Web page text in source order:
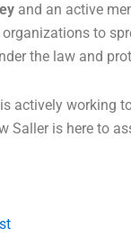
and an active
to
the law and
actively working
Saller is here to